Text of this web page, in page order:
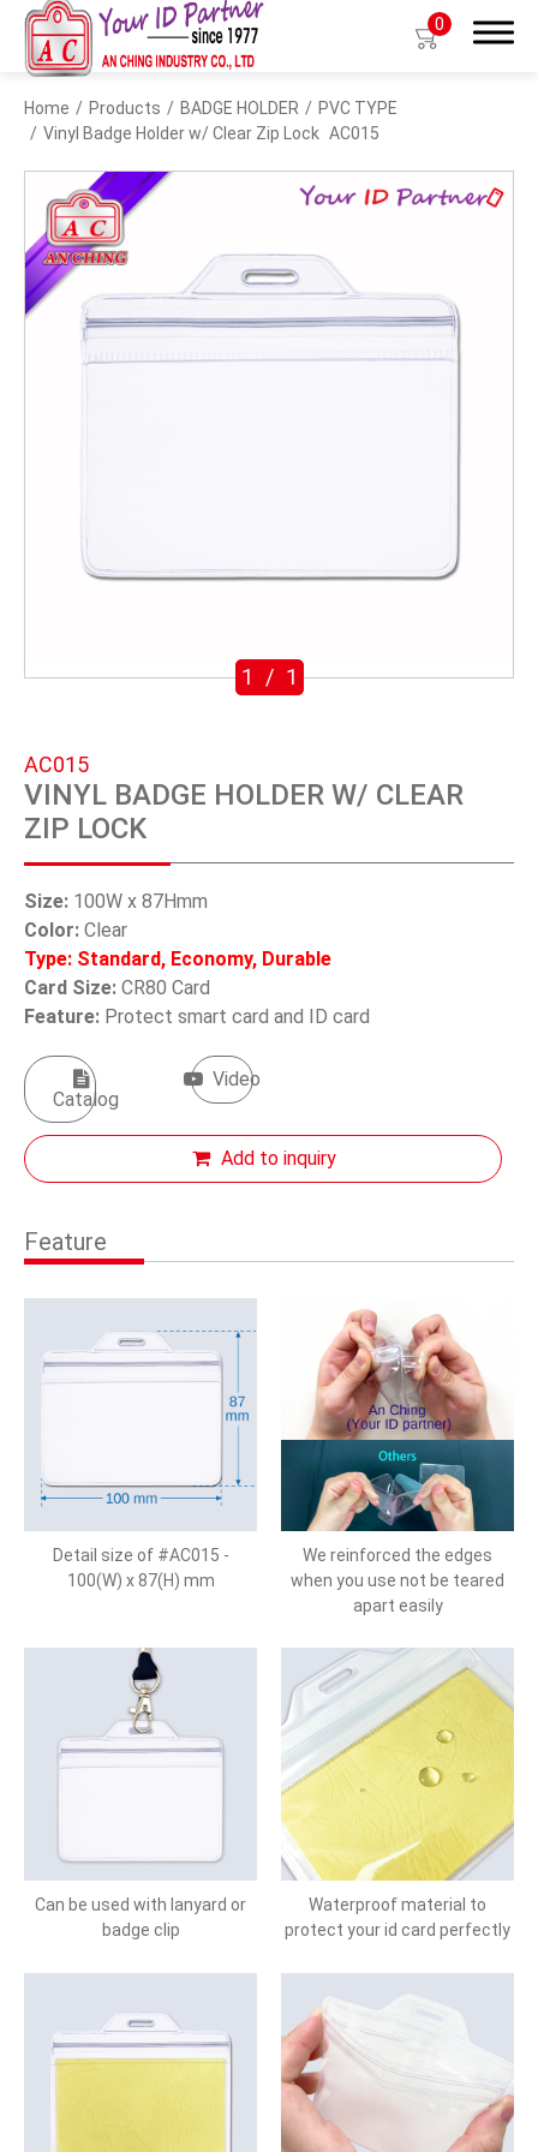
0
Home Products BADGE HOLDER
PVC TYPE
Vinyl Badge Holder w/ Clear Zip Lock AC015
1 / 1
AC015
VINYL BADGE HOLDER W/ CLEAR
ZIP LOCK
Size: 100W x 87Hmm
Color: Clear
Type: Standard, Economy, Durable
Card Size: CR80 Card
Feature: Protect smart card and ID card
Catalog
Video
Add to inquiry
Feature
Detail size of #AC015 -
100(W) x 87(H) mm
We reinforced the edges
when you use not be teared
apart easily
Can be used with lanyard or
badge clip
Waterproof material to
protect your id card perfectly
Products
BIO TYPE
BADGE HOLDER
SWIVEL TRIGGER HOOK
About Us
E-Catalog
繁體中文
English